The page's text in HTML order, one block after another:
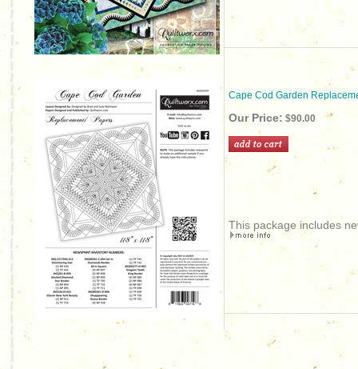
Cape Cod Garden
Our Price: $90.00
This package includes